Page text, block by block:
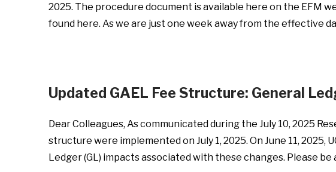
2025. The procedure document is available here on the EFM
found here. As we are just one week away from the effective
Updated GAEL Fee Structure: General
Dear Colleagues, As communicated during the July 10, 2025
structure were implemented on July 1, 2025. On June 11,
Ledger (GL) impacts associated with these changes. Please